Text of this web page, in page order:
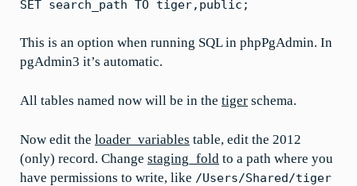
SET search_path TO tiger,public;
This is an option when running SQL in phpPgAdmin. In
pgAdmin3 it’s automatic.
All tables named now will be in the tiger schema.
Now edit the loader_variables table, edit the 2012
(only) record. Change staging_fold to a path where you
have permissions to write, like /Users/Shared/tiger